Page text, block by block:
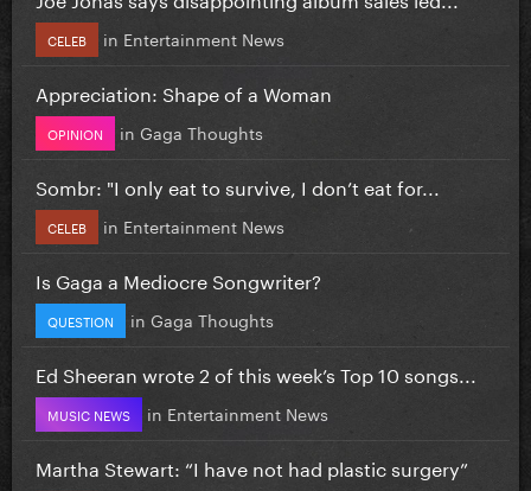
CELEB in Entertainment News
Appreciation: Shape of a Woman
OPINION in Gaga Thoughts
Sombr: "I only eat to survive, I don’t eat for...
CELEB in Entertainment News
Is Gaga a Mediocre Songwriter?
QUESTION in Gaga Thoughts
Ed Sheeran wrote 2 of this week’s Top 10 songs...
MUSIC NEWS in Entertainment News
Martha Stewart: “I have not had plastic surgery”